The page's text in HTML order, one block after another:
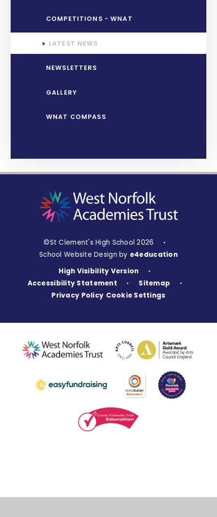
COMPETITIONS - WNAT
LATEST NEWS
NEWSLETTERS
GALLERY
WNAT COMPASS
©St Clement's High School 2026 •
School Website Design by e4education
High Visibility Version
•
Accessibility Statement • Sitemap •
Privacy Policy Cookie Settings